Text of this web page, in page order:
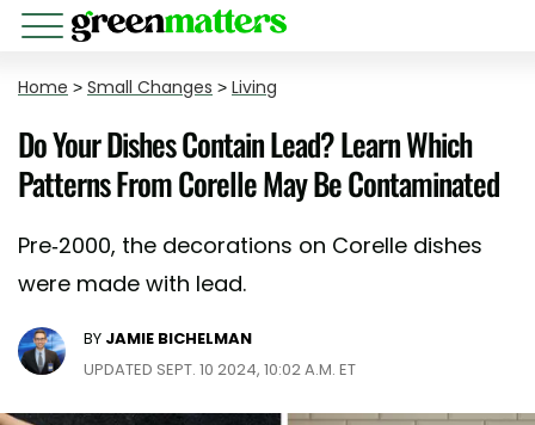
Home > Small Changes > Living
Do Your Dishes Contain Lead? Learn Which
Patterns From Corelle May Be Contaminated
Pre-2000, the decorations on Corelle dishes
were made with lead.
BY JAMIE BICHELMAN
UPDATED SEPT. 10 2024, 10:02 A.M. ET